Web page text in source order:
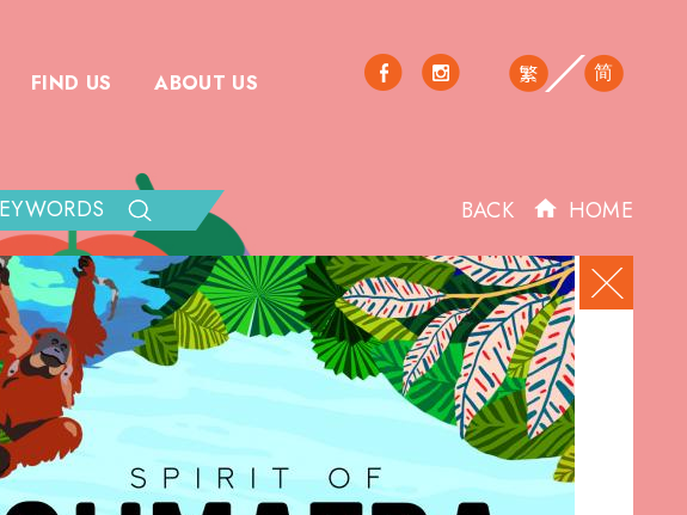
FIND US ABOUT US 繁 简
BACK HOME